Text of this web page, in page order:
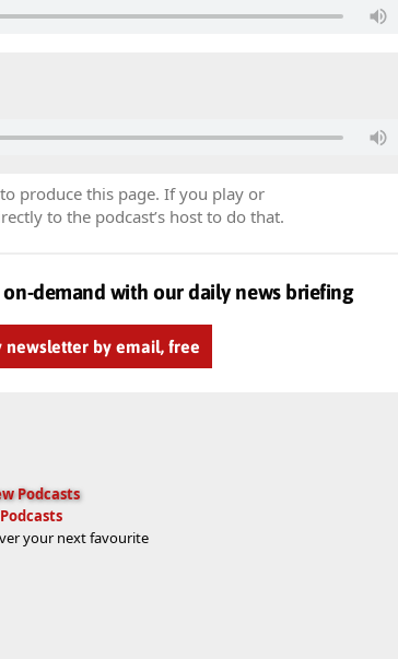
produce this page. If you play or
to the podcast’s host to do that.
demand with our daily news briefing
newsletter by email, free
your next favourite